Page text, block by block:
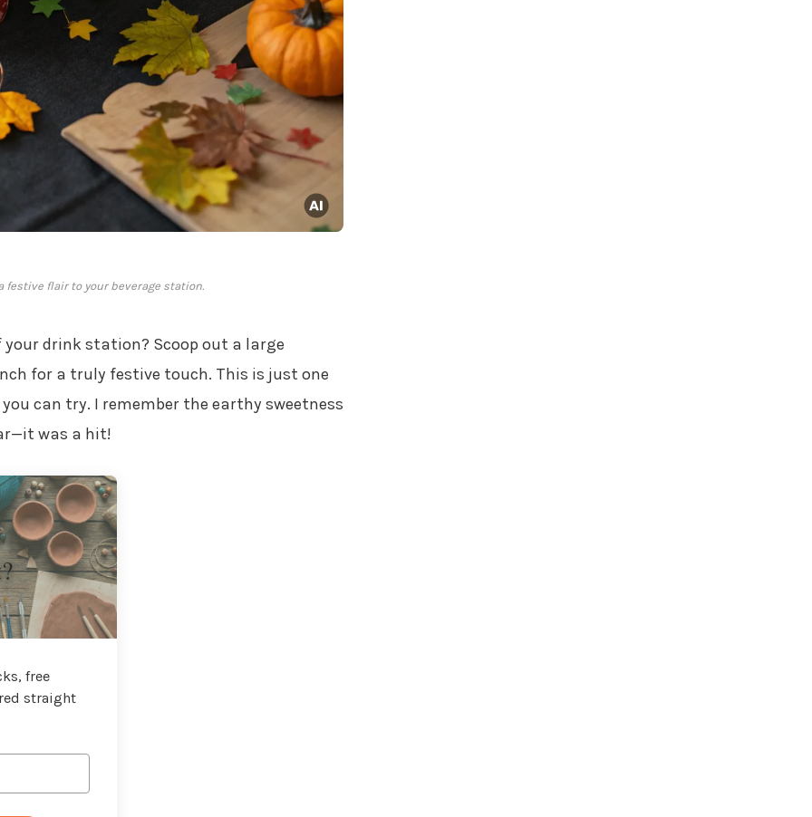
festive flair to your beverage station.
drink station? Scoop out a large
for a truly festive touch. This is just one
can try. I remember the earthy sweetness
was a hit!
free
straight